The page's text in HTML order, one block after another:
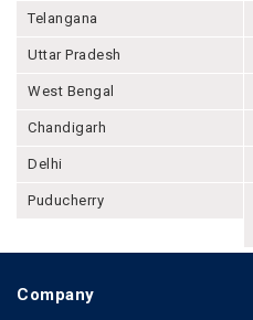
Telangana
Uttar Pradesh
West Bengal
Chandigarh
Delhi
Puducherry
Company